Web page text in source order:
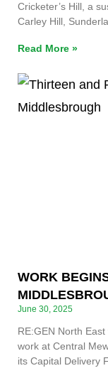
Cricketer’s Hill, a
Carley Hill,
Read More »
WORK
June 30, 2025
RE:GEN North
work at Central
its Capital Delivery